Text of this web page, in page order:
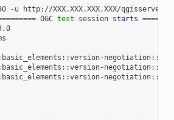
-u
OGC test session starts